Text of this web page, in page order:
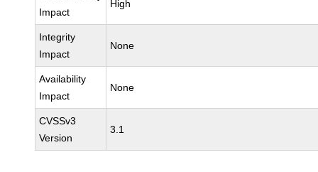
Impact
High
Integrity
Impact
None
Availability
Impact
None
CVSSv3
Version
3.1